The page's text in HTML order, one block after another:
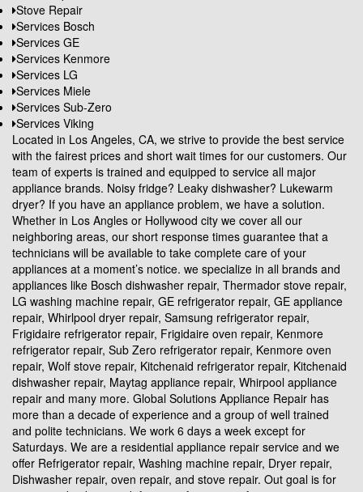
Stove Repair
Services Bosch
Services GE
Services Kenmore
Services LG
Services Miele
Services Sub-Zero
Services Viking
Located in Los Angeles, CA, we strive to provide the best service
with the fairest prices and short wait times for our customers. Our
team of experts is trained and equipped to service all major
appliance brands. Noisy fridge? Leaky dishwasher? Lukewarm
dryer? If you have an appliance problem, we have a solution.
Whether in Los Angles or Hollywood city we cover all our
neighboring areas, our short response times guarantee that a
technicians will be available to take complete care of your
appliances at a moment’s notice. we specialize in all brands and
appliances like Bosch dishwasher repair, Thermador stove repair,
LG washing machine repair, GE refrigerator repair, GE appliance
repair, Whirlpool dryer repair, Samsung refrigerator repair,
Frigidaire refrigerator repair, Frigidaire oven repair, Kenmore
refrigerator repair, Sub Zero refrigerator repair, Kenmore oven
repair, Wolf stove repair, Kitchenaid refrigerator repair, Kitchenaid
dishwasher repair, Maytag appliance repair, Whirpool appliance
repair and many more. Global Solutions Appliance Repair has
more than a decade of experience and a group of well trained
and polite technicians. We work 6 days a week except for
Saturdays. We are a residential appliance repair service and we
offer Refrigerator repair, Washing machine repair, Dryer repair,
Dishwasher repair, oven repair, and stove repair. Out goal is for